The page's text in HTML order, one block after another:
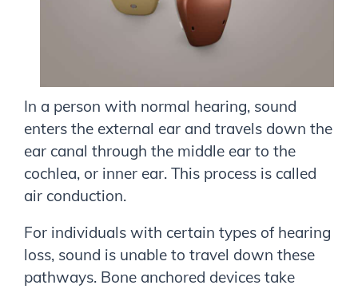
In a person with normal hearing, sound
enters the external ear and travels down the
ear canal through the middle ear to the
cochlea, or inner ear. This process is called
air conduction.
For individuals with certain types of hearing
loss, sound is unable to travel down these
pathways. Bone anchored devices take